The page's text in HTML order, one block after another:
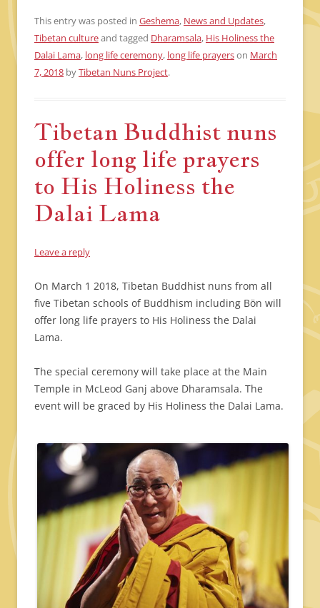
This entry was posted in Geshema, News and Updates,
Tibetan cultureand tagged Dharamsala, His Holiness the
Dalai Lama, long life ceremony, long life prayerson March
7, 2018 byTibetan Nuns Project.
Tibetan Buddhist nuns
offer long life prayers
to His Holiness the
Dalai Lama
Leave a reply
On March 1 2018, Tibetan Buddhist nuns from all
five Tibetan schools of Buddhism including Bön will
offer long life prayers to His Holiness the Dalai
Lama.
The special ceremony will take place at the Main
Temple in McLeod Ganj above Dharamsala. The
event will be graced by His Holiness the Dalai Lama.